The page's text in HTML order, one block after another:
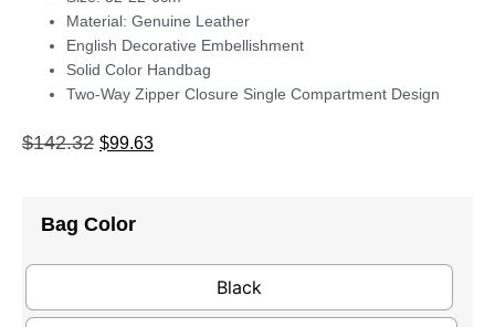
Material: Genuine Leather
English Decorative Embellishment
Solid Color Handbag
Two-Way Zipper Closure Single Compartment Design
$142.32 $99.63
Bag Color
Black